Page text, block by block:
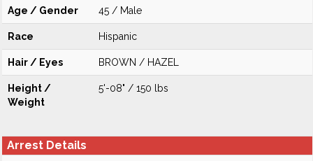
Age / Gender 45 / Male
Race Hispanic
Hair / Eyes BROWN / HAZEL
Height /
Weight
5'-08" / 150 lbs
Arrest Details